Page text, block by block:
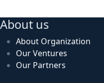
About us
About Organization
Our Ventures
Our Partners